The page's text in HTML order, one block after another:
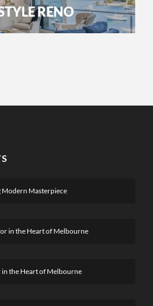
RENO
Masterpiece
in the Heart of Melbourne
in the Heart of Melbourne